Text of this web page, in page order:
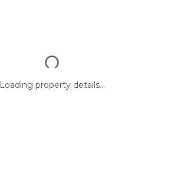
Loading property details...